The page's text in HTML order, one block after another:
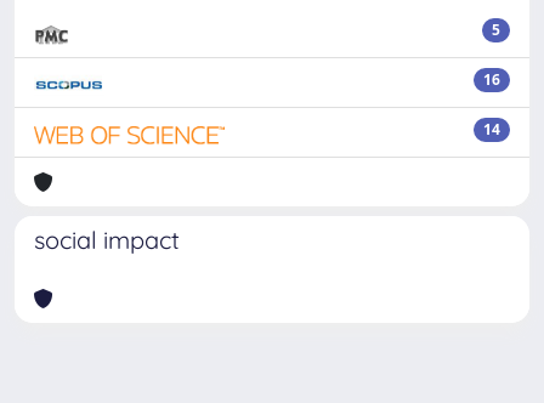
5
16
14
social impact